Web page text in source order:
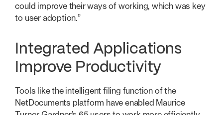
could improve their ways of working, which was key
to user adoption.”
Integrated Applications
Improve Productivity
Tools like the intelligent filing function of the
NetDocuments platform have enabled Maurice